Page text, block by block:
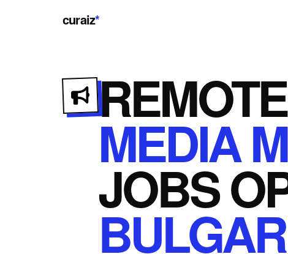
curaiz*
REMOTE
MEDIA
JOBS